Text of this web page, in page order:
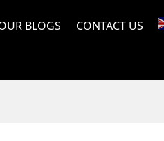
BLOGS CONTACT US